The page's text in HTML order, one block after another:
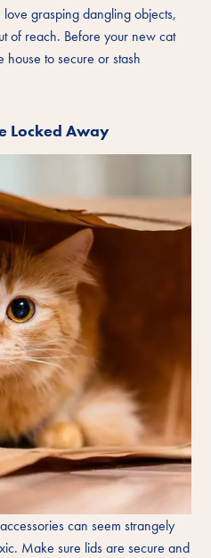
grasping dangling objects,
of reach. Before your new cat
to secure or stash
Locked Away
can seem strangely
Make sure lids are secure and